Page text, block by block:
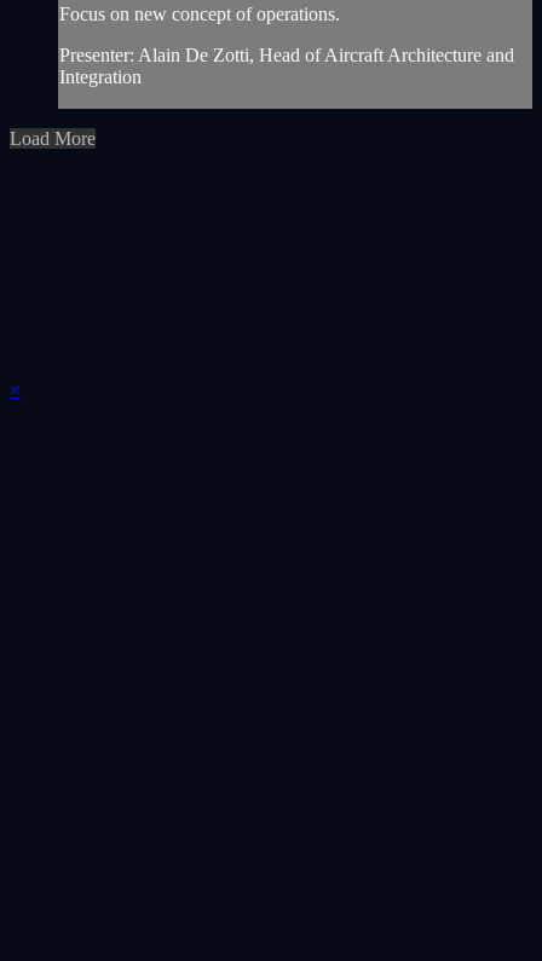
Focus on new concept of operations.
Presenter: Alain De Zotti, Head of Aircraft Architecture and
Integration
Load More
×